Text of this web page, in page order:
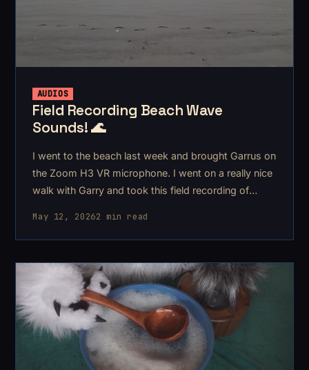
AUDIOS
Field Recording Beach Wave
Sounds! 🌊
I went to the beach last week and brought Garrus on
the Zoom H3 VR microphone. I went on a really nice
walk with Garry and took this field recording of
May 12, 20262 min read